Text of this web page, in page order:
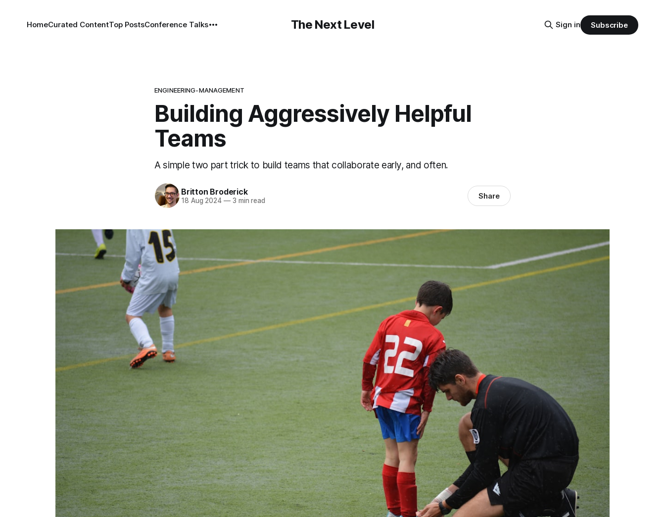
The Next Level
HomeCurated ContentTop PostsConference Talks Sign in Subscribe
ENGINEERING-MANAGEMENT
Building Aggressively Helpful
Teams
A simple two part trick to build teams that collaborate early, and often.
Britton Broderick
18 Aug 2024 —3 min read Share